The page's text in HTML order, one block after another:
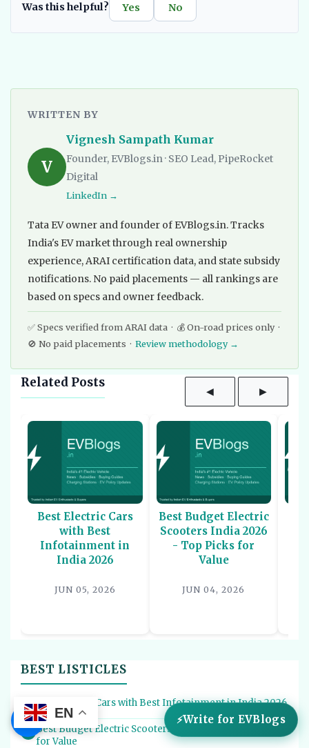
☰
Was this helpful?
Yes No
WRITTEN BY
V
Vignesh Sampath Kumar
Founder, EVBlogs.in · SEO Lead, PipeRocket
Digital
LinkedIn →
Tata EV owner and founder of EVBlogs.in. Tracks
India's EV market through real ownership
experience, ARAI certification data, and state subsidy
notifications. No paid placements — all rankings are
based on specs and owner feedback.
✅ Specs verified from ARAI data · 💰 On-road prices only ·
🚫 No paid placements · Review methodology →
Related Posts
◀ ▶
Best Electric Cars
with Best
Infotainment in
India 2026
JUN 05, 2026
Best Budget Electric
Scooters India 2026
- Top Picks for
Value
JUN 04, 2026
BEST LISTICLES
1 Best Electric Cars with Best Infotainment in India 2026
Best Budget Electric Scooters India 2026 - Top Picks
for Value
EN Write for EVBlogs